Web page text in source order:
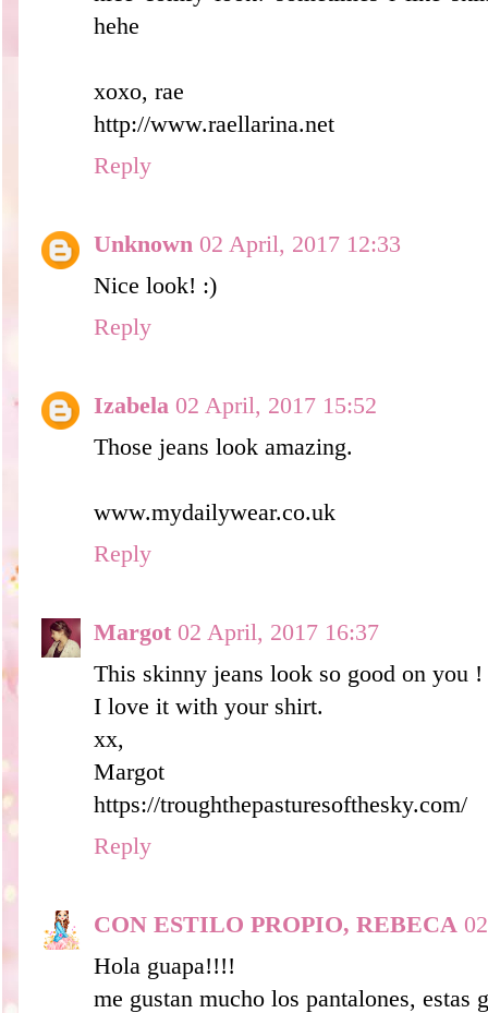
hehe
xoxo, rae
http://www.raellarina.net
Reply
Unknown 02 April, 2017 12:33
Nice look! :)
Reply
Izabela 02 April, 2017 15:52
Those jeans look amazing.
www.mydailywear.co.uk
Reply
Margot 02 April, 2017 16:37
This skinny jeans look so good on you !
I love it with your shirt.
xx,
Margot
https://troughthepasturesofthesky.com/
Reply
CON ESTILO PROPIO, REBECA
Hola guapa!!!!
me gustan mucho los pantalones, estas